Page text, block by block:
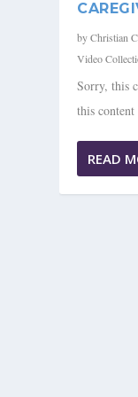
byChristian
Video
Sorry, this
this
READ